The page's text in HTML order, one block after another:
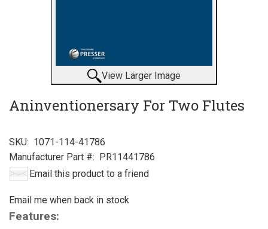
View Larger Image
Aninventionersary For Two Flutes
SKU: 1071-114-41786
Manufacturer Part #: PR11441786
Email this product to a friend
Email me when back in stock
Features: